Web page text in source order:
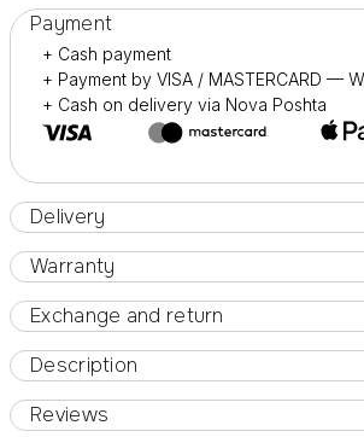
Payment
+ Cash payment
+ Payment by VISA / MASTERCARD —
+ Cash on delivery via Nova Poshta
Delivery
Warranty
Exchange and return
Description
Reviews